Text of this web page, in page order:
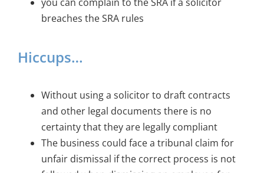
breaches the SRA rules
Hiccups…
Without using a solicitor to draft contracts
and other legal documents there is no
certainty that they are legally compliant
The business could face a tribunal claim for
unfair dismissal if the correct process is not